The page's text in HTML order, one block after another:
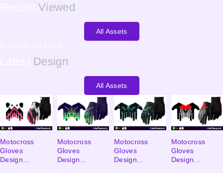
Viewed
All Assets
Design
All Assets
Motocross
Gloves
Design...
Motocross
Gloves
Design...
Motocross
Gloves
Design...
Motocross
Gloves
Design...